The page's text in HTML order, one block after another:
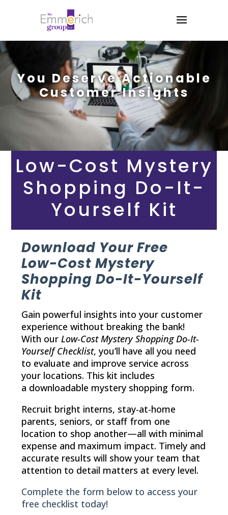
You Deserve Actionable
Customer Insights
Low-Cost Mystery
Shopping Do-It-
Yourself Kit
Download Your Free
Low-Cost Mystery
Shopping Do-It-Yourself
Kit
Gain powerful insights into your customer
experience without breaking the bank!
With ourLow-Cost Mystery Shopping Do-It-
Yourself Checklist, you’ll have all you need
to evaluate and improve service across
your locations. This kit includes
a downloadable mystery shopping form.
Recruit bright interns, stay-at-home
parents, seniors, or staff from one
location to shop another—all with minimal
expense and maximum impact. Timely and
accurate results will show your team that
attention to detail matters at every level.
Complete the form below to access your
free checklist today!